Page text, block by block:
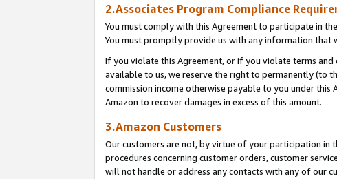
2.Associates Program Compliance
You must comply with this Agreement to participate in
You must promptly provide us with any information that
If you violate this Agreement, or if you violate terms
available to us, we reserve the right to permanently (to
commission income otherwise payable to you under
Amazon to recover damages in excess of this amount.
3.Amazon Customers
Our customers are not, by virtue of your participation in
procedures concerning customer orders, customer
will not handle or address any contacts with any of our